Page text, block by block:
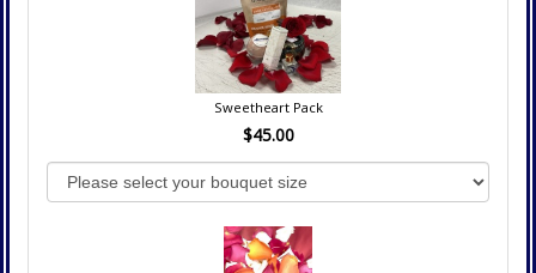
Sweetheart Pack
$45.00